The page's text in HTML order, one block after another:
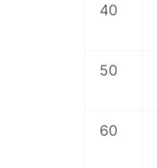
40
50
60